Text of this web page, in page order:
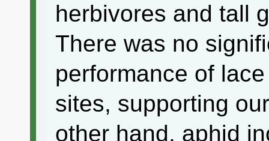
herbivores and tall
There was no
performance of
sites, supporting
other hand, aphid